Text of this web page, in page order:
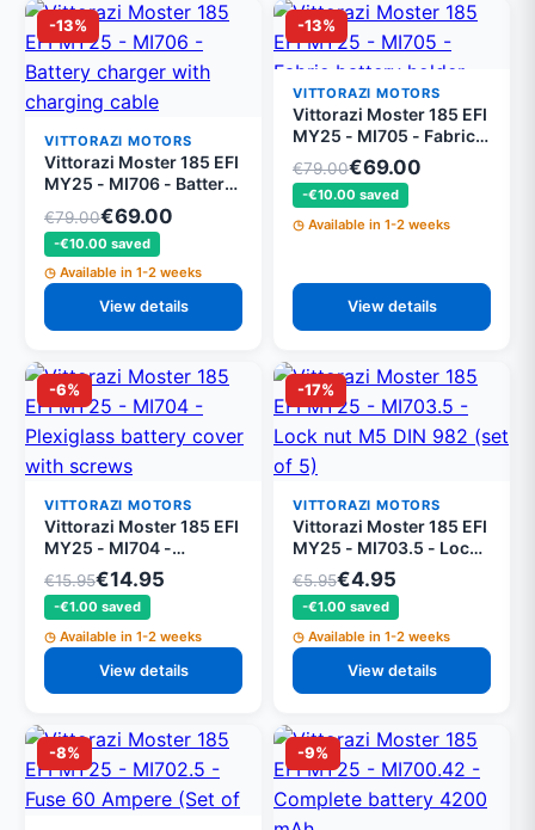
-13%
VITTORAZI MOTORS
Vittorazi Moster 185 EFI
MY25 - MI706 - Battery
charger with charging
cable
€79.00€69.00
-€10.00 saved
Available in 1-2 weeks
View details
-13%
VITTORAZI MOTORS
Vittorazi Moster 185 EFI
MY25 - MI705 - Fabric
battery holder
€79.00€69.00
-€10.00 saved
Available in 1-2 weeks
View details
-6%
VITTORAZI MOTORS
Vittorazi Moster 185 EFI
MY25 - MI704 -
Plexiglass battery cover
with screws
€15.95€14.95
-€1.00 saved
Available in 1-2 weeks
View details
-17%
VITTORAZI MOTORS
Vittorazi Moster 185 EFI
MY25 - MI703.5 - Lock
nut M5 DIN 982 (set of
5)
€5.95€4.95
-€1.00 saved
Available in 1-2 weeks
View details
-8% -9%